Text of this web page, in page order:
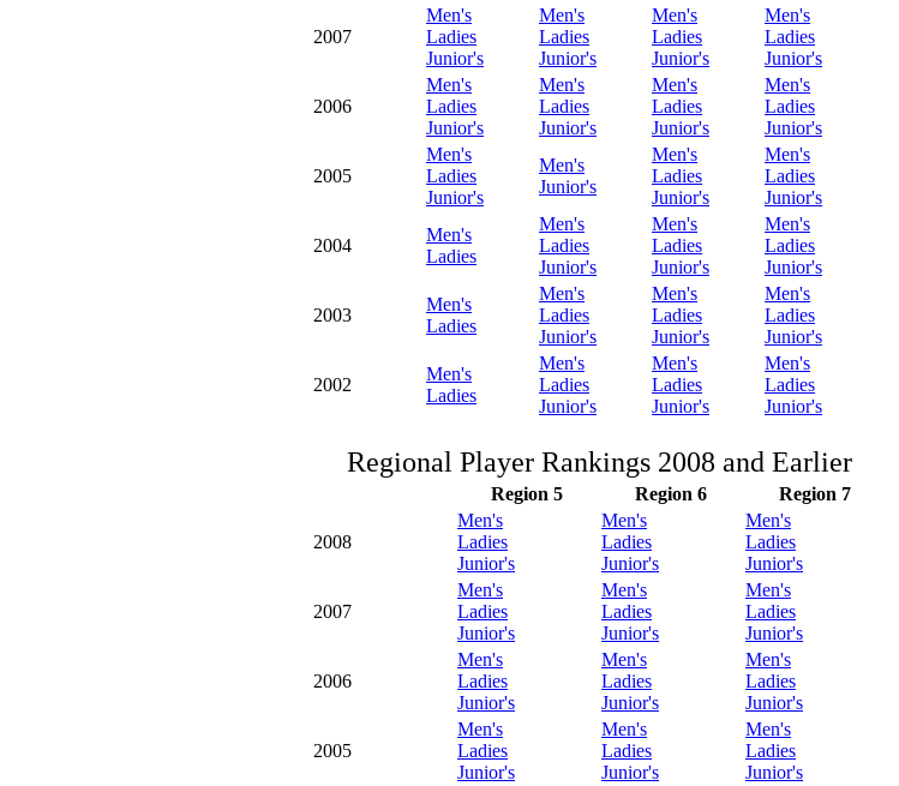
2007
Men's
Ladies
Junior's
Men's
Ladies
Junior's
Men's
Ladies
Junior's
Men's
Ladies
Junior's
2006
Men's
Ladies
Junior's
Men's
Ladies
Junior's
Men's
Ladies
Junior's
Men's
Ladies
Junior's
2005
Men's
Ladies
Junior's
Men's
Junior's
Men's
Ladies
Junior's
Men's
Ladies
Junior's
2004
Men's
Ladies
Men's
Ladies
Junior's
Men's
Ladies
Junior's
Men's
Ladies
Junior's
2003
Men's
Ladies
Men's
Ladies
Junior's
Men's
Ladies
Junior's
Men's
Ladies
Junior's
2002
Men's
Ladies
Men's
Ladies
Junior's
Men's
Ladies
Junior's
Men's
Ladies
Junior's
Regional Player Rankings 2008 and Earlier
Region 5 Region 6 Region 7
2008
Men's
Ladies
Junior's
Men's
Ladies
Junior's
Men's
Ladies
Junior's
2007
Men's
Ladies
Junior's
Men's
Ladies
Junior's
Men's
Ladies
Junior's
2006
Men's
Ladies
Junior's
Men's
Ladies
Junior's
Men's
Ladies
Junior's
2005
Men's
Ladies
Junior's
Men's
Ladies
Junior's
Men's
Ladies
Junior's